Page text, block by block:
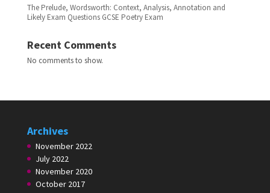
The Prelude, Wordsworth: Context, Analysis, Annotation and
Likely Exam Questions GCSE Poetry Exam
Recent Comments
No comments to show.
Archives
November 2022
July 2022
November 2020
October 2017